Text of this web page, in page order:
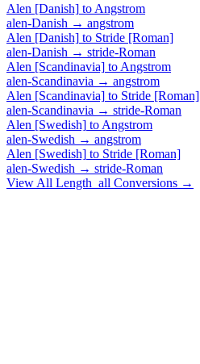
Alen [Danish] to Angstrom
alen-Danish → angstrom
Alen [Danish] to Stride [Roman]
alen-Danish → stride-Roman
Alen [Scandinavia] to Angstrom
alen-Scandinavia → angstrom
Alen [Scandinavia] to Stride [Roman]
alen-Scandinavia → stride-Roman
Alen [Swedish] to Angstrom
alen-Swedish → angstrom
Alen [Swedish] to Stride [Roman]
alen-Swedish → stride-Roman
View All Length_all Conversions →